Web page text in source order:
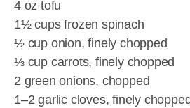
4 oz tofu
1½ cups frozen spinach
½ cup onion, finely chopped
⅓ cup carrots, finely chopped
2 green onions, chopped
1–2 garlic cloves, finely chopped